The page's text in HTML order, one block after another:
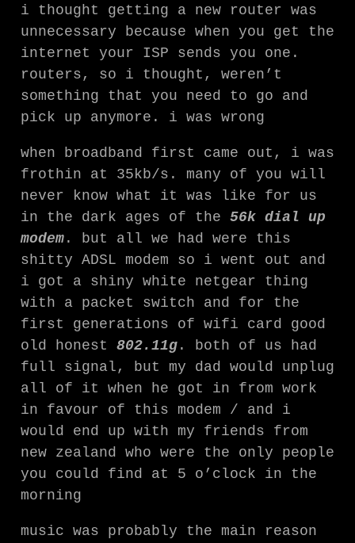
i thought getting a new router was
unnecessary because when you get the
internet your ISP sends you one.
routers, so i thought, weren’t
something that you need to go and
pick up anymore. i was wrong
when broadband first came out, i was
frothin at 35kb/s. many of you will
never know what it was like for us
in the dark ages of the 56k dial up
modem. but all we had were this
shitty ADSL modem so i went out and
i got a shiny white netgear thing
with a packet switch and for the
first generations of wifi card good
old honest 802.11g. both of us had
full signal, but my dad would unplug
all of it when he got in from work
in favour of this modem / and i
would end up with my friends from
new zealand who were the only people
you could find at 5 o’clock in the
morning
music was probably the main reason